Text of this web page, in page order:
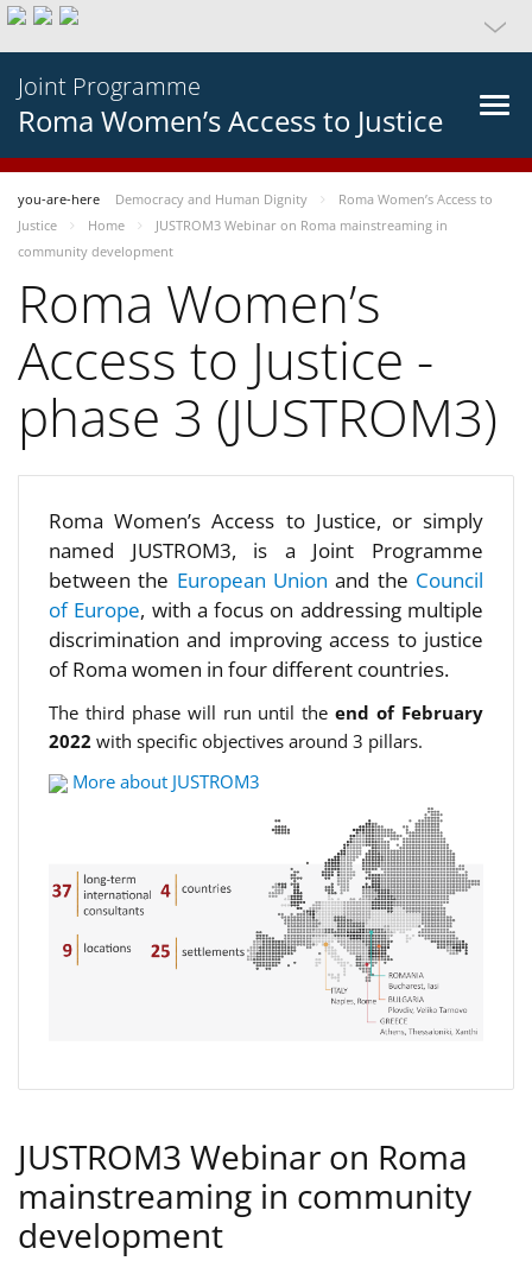
Joint Programme
Roma Women’s Access to Justice
you-are-here Democracy and Human Dignity
Roma Women’s Access to
Justice
Home
JUSTROM3 Webinar on Roma mainstreaming in
community development
Roma Women’s
Access to Justice -
phase 3 (JUSTROM3)
Roma Women’s Access to Justice, or simply
named JUSTROM3, is a Joint Programme
between the European Unionand the Council
of Europe, with a focus on addressing multiple
discrimination and improving access to justice
of Roma women in four different countries.
The third phase will run until theend of February
2022 with specific objectives around 3 pillars.
More about JUSTROM3
JUSTROM3 Webinar on Roma
mainstreaming in community
development